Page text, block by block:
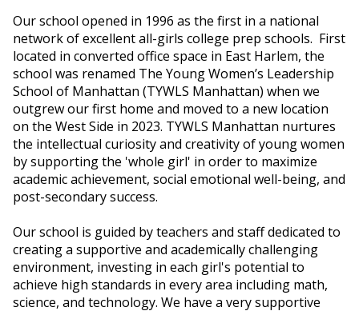
Our school opened in 1996 as the first in a national
network of excellent all-girls college prep schools. First
located in converted office space in East Harlem, the
school was renamed The Young Women’s Leadership
School of Manhattan (TYWLS Manhattan) when we
outgrew our first home and moved to a new location
on the West Side in 2023. TYWLS Manhattan nurtures
the intellectual curiosity and creativity of young women
by supporting the 'whole girl' in order to maximize
academic achievement, social emotional well-being, and
post-secondary success.
Our school is guided by teachers and staff dedicated to
creating a supportive and academically challenging
environment, investing in each girl's potential to
achieve high standards in every area including math,
science, and technology. We have a very supportive